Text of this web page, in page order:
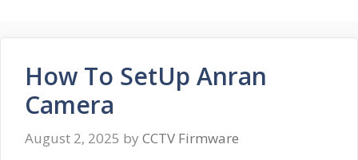
How To SetUp Anran
Camera
August 2, 2025 by CCTV Firmware